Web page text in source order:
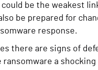
be the weakest
be prepared for
response.
there are signs of
a shocking